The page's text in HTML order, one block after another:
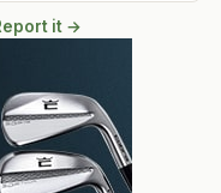
it →